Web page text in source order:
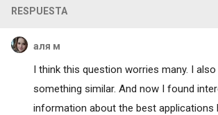
RESPUESTA
аля м
I think this question worries many. I
something similar. And now I found
information about the best applications